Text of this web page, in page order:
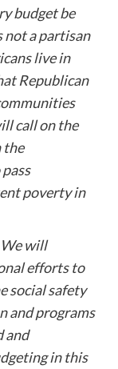
budget be
not a partisan
live in
Republican
call on the
the
poverty in
We will
efforts to
social safety
and programs
and
in this